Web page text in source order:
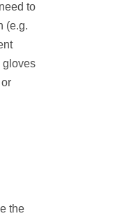
to
(e.g.
gloves
the